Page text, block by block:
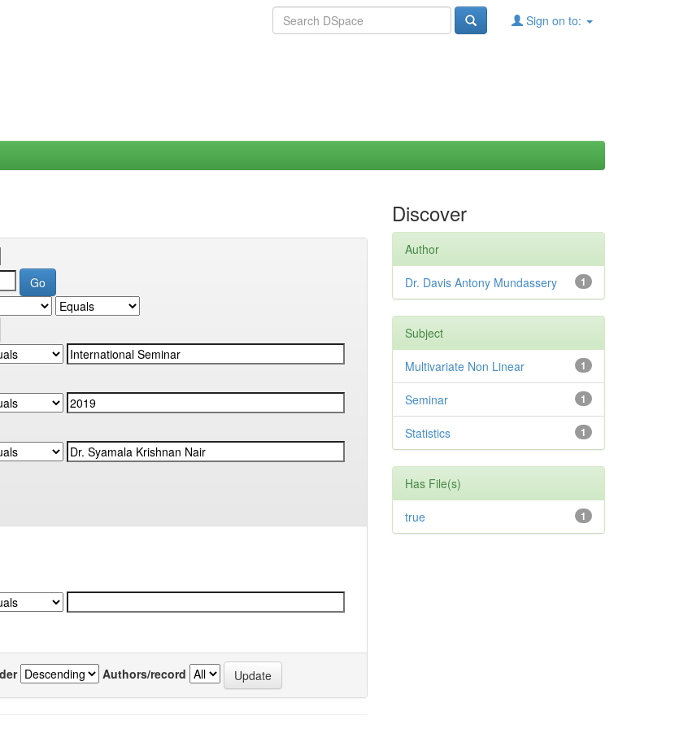
Sign on to:
Authors/record
Discover
Author
1
Dr. Davis Antony Mundassery
Subject
1
Multivariate Non Linear
1
Seminar
1
Statistics
Has File(s)
1
true